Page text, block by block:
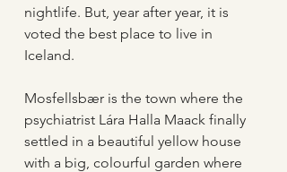
nightlife. But, year after year, it is
voted the best place to live in
Iceland.
Mosfellsbær is the town where the
psychiatrist Lára Halla Maack finally
settled in a beautiful yellow house
with a big, colourful garden where